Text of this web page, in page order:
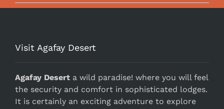
Visit Agafay Desert
Agafay Desert a wild paradise! where you will feel
the security and comfort in sophisticated lodges.
It is certainly an exciting adventure to explore